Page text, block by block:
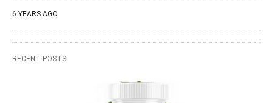
6 YEARS AGO
RECENT POSTS